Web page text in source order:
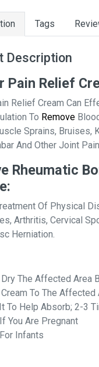
Tags
Description
Pain Relief
Relief Cream Can
To Remove
Sprains, Bruises,
And Other Joint
Rheumatic
Of Physical
Arthritis, Cervical
Herniation.
Dry The Affected Area
To The Affected
To Help Absorb; 2-3
You Are Pregnant
Infants